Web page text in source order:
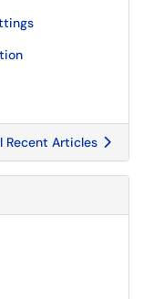
Recent Articles